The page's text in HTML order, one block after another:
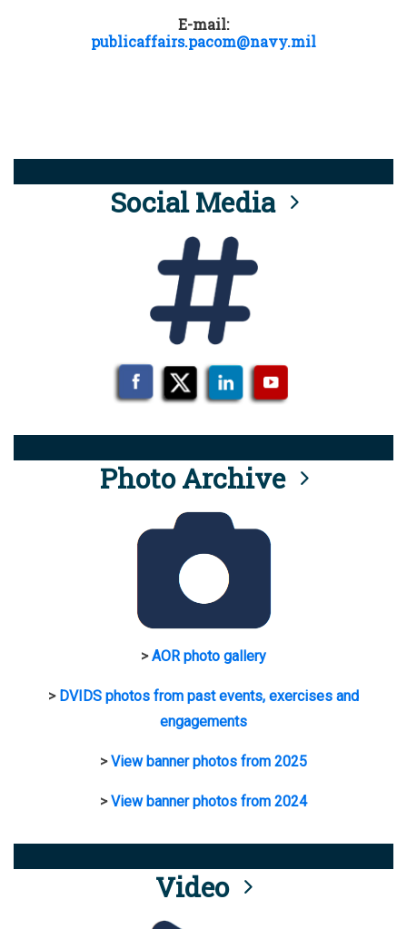
E-mail:
publicaffairs.pacom@navy.mil
Social Media
Photo Archive
>AOR photo gallery
> DVIDS photos from past events, exercises and
engagements
>View banner photos from 2025
>View banner photos from 2024
Video